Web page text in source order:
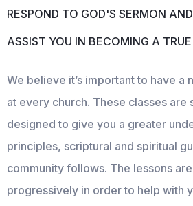
RESPOND TO GOD'S SERMON
ASSIST YOU IN BECOMING A
We believe it’s important to have a
at every church. These classes are
designed to give you a greater
principles, scriptural and spiritual
community follows. The lessons
progressively in order to help with